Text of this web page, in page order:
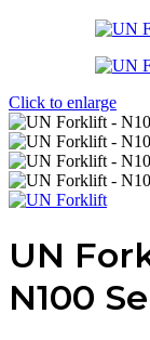
Click to enlarge
UN
N100